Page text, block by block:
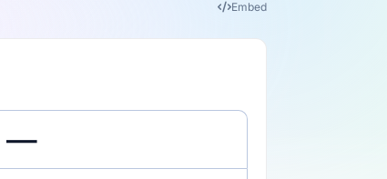
Embed